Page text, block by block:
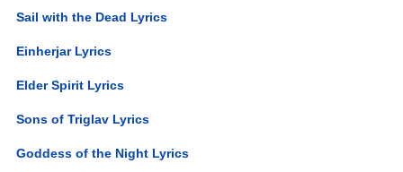
Sail with the Dead Lyrics
Einherjar Lyrics
Elder Spirit Lyrics
Sons of Triglav Lyrics
Goddess of the Night Lyrics